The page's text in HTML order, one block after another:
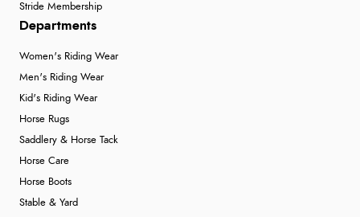
Stride Membership
Departments
Women's Riding Wear
Men's Riding Wear
Kid's Riding Wear
Horse Rugs
Saddlery & Horse Tack
Horse Care
Horse Boots
Stable & Yard